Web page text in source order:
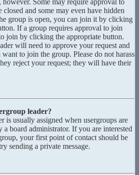
however. Some may require approval to
closed and some may even have hidden
group is open, you can join it by clicking
If a group requires approval to join
join by clicking the appropriate button.
will need to approve your request and
to join the group. Please do not harass
reject your request; they will have their
leader?
is usually assigned when usergroups are
a board administrator. If you are interested
your first point of contact should be
sending a private message.